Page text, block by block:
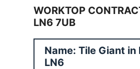
WORKTOP
LN6 7UB
Name: Tile Giant in
LN6